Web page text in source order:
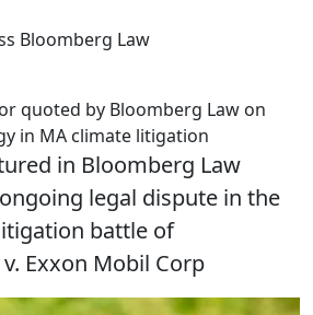
Bloomberg Law
quoted by Bloomberg Law on
in MA climate litigation
in Bloomberg Law
legal dispute in the
battle of
Exxon Mobil Corp